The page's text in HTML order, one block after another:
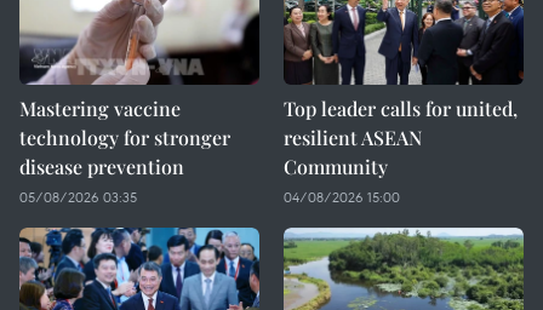
Mastering vaccine
technology for stronger
disease prevention
05/08/2026 03:35
Top leader calls for united,
resilient ASEAN
Community
04/08/2026 15:00